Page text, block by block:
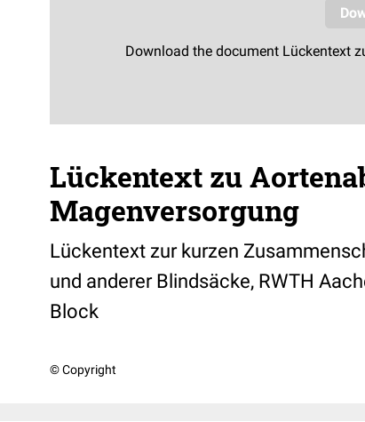
Lückentext zu
Magenversorgung
Lückentext zur kurzen
und anderer Blindsäcke, RWTH
Block
© Copyright